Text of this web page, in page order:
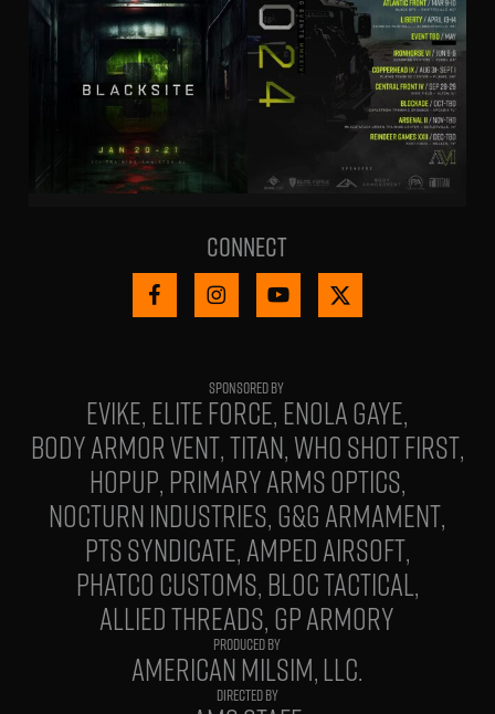
Connect
EVIKE ELITE FORCE ENOLA GAYE
BODY ARMOR VENT TITAN WHO SHOT FIRST
HOPUP PRIMARY ARMS OPTICS
NOCTURN INDUSTRIES G&G ARMAMENT
PTS SYNDICATE AMPED AIRSOFT
PHATCO CUSTOMS BLOC TACTICAL
ALLIED THREADS GP ARMORY
PRODUCED BY
AMERICAN MILSIM, LLC.
DIRECTED BY